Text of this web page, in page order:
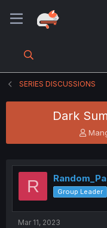
SERIES DISCUSSIONS
Dark
T
h
e
a
d
s
R Group Leader
Mar 11, 2023